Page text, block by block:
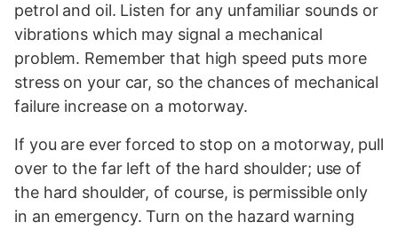
petrol and oil. Listen for any unfamiliar sounds or
vibrations which may signal a mechanical
problem. Remember that high speed puts more
stress on your car, so the chances of mechanical
failure increase on a motorway.
If you are ever forced to stop on a motorway, pull
over to the far left of the hard shoulder; use of
the hard shoulder, of course, is permissible only
in an emergency. Turn on the hazard warning